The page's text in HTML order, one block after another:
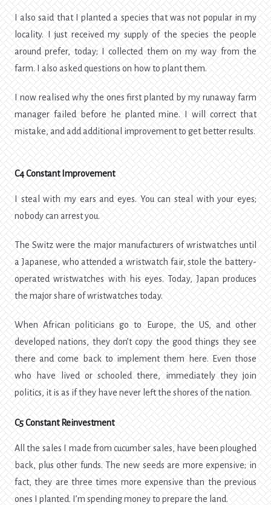
I also said that I planted a species that was not popular in my
locality. I just received my supply of the species the people
around prefer, today; I collected them on my way from the
farm. I also asked questions on how to plant them.
I now realised why the ones first planted by my runaway farm
manager failed before he planted mine. I will correct that
mistake, and add additional improvement to get better results.
C4 Constant Improvement
I steal with my ears and eyes. You can steal with your eyes;
nobody can arrest you.
The Switz were the major manufacturers of wristwatches until
a Japanese, who attended a wristwatch fair, stole the battery-
operated wristwatches with his eyes. Today, Japan produces
the major share of wristwatches today.
When African politicians go to Europe, the US, and other
developed nations, they don’t copy the good things they see
there and come back to implement them here. Even those
who have lived or schooled there, immediately they join
politics, it is as if they have never left the shores of the nation.
C5 Constant Reinvestment
All the sales I made from cucumber sales, have been ploughed
back, plus other funds. The new seeds are more expensive; in
fact, they are three times more expensive than the previous
ones I planted. I’m spending money to prepare the land.